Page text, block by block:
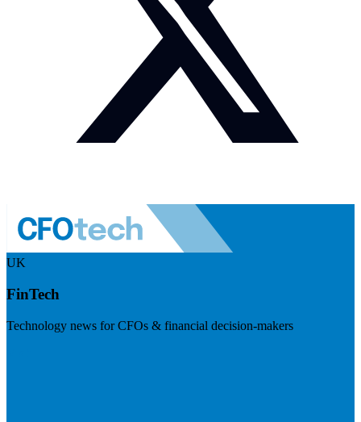
UK
FinTech
Technology news for CFOs & financial decision-makers